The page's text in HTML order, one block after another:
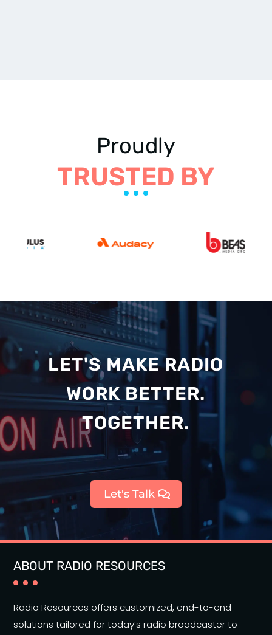
Proudly
TRUSTED BY
LET'S MAKE RADIO
WORK BETTER.
TOGETHER.
Let's Talk
ABOUT RADIO RESOURCES
Radio Resources offers customized, end-to-end
solutions tailored for today’s radio broadcaster to